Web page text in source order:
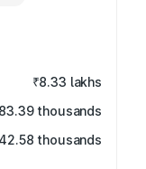
₹8.33 lakhs
thousands
thousands